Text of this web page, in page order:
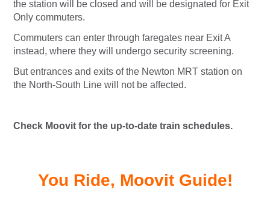
the station will be closed and will be designated for Exit
Only commuters.
Commuters can enter through faregates near Exit A
instead, where they will undergo security screening.
But entrances and exits of the Newton MRT station on
the North-South Line will not be affected.
Check Moovit for the up-to-date train schedules.
You Ride, Moovit Guide!